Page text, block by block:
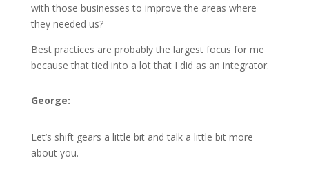
with those businesses to improve the areas where
they needed us?
Best practices are probably the largest focus for me
because that tied into a lot that I did as an integrator.
George:
Let’s shift gears a little bit and talk a little bit more
about you.